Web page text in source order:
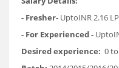
- Fresher- UptoINR 2.16
- For Experienced -
Desired experience: 0